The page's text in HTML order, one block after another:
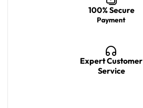
100% Secure
Payment
Expert Customer
Service